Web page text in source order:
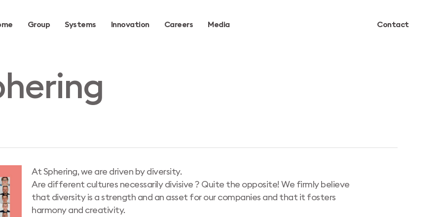
Group Systems Innovation Careers Media Contact
At Sphering, we are driven by diversity.
Are different cultures necessarily divisive ? Quite the opposite! We firmly believe
that diversity is a strength and an asset for our companies and that it fosters
harmony and creativity.